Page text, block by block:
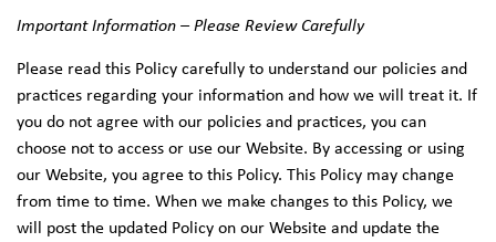
Important Information – Please Review Carefully
Please read this Policy carefully to understand our policies and
practices regarding your information and how we will treat it. If
you do not agree with our policies and practices, you can
choose not to access or use our Website. By accessing or using
our Website, you agree to this Policy. This Policy may change
from time to time. When we make changes to this Policy, we
will post the updated Policy on our Website and update the